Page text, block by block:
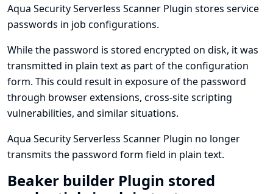
Aqua Security Serverless Scanner Plugin stores service
passwords in job configurations.
While the password is stored encrypted on disk, it was
transmitted in plain text as part of the configuration
form. This could result in exposure of the password
through browser extensions, cross-site scripting
vulnerabilities, and similar situations.
Aqua Security Serverless Scanner Plugin no longer
transmits the password form field in plain text.
Beaker builder Plugin stored